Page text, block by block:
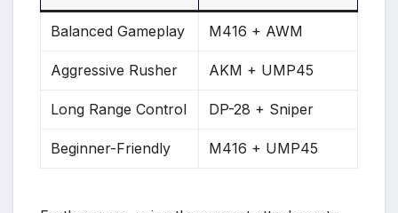
Balanced Gameplay M416 + AWM
Aggressive Rusher AKM + UMP45
Long Range Control DP-28 + Sniper
Beginner-Friendly M416 + UMP45